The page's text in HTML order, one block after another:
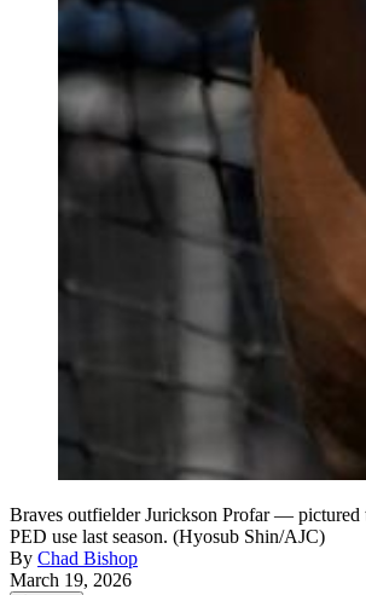
Braves outfielder Jurickson Profar — pictured
PED use last season. (Hyosub Shin/AJC)
By Chad Bishop
March 19, 2026